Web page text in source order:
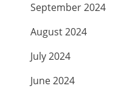
September 2024
August 2024
July 2024
June 2024